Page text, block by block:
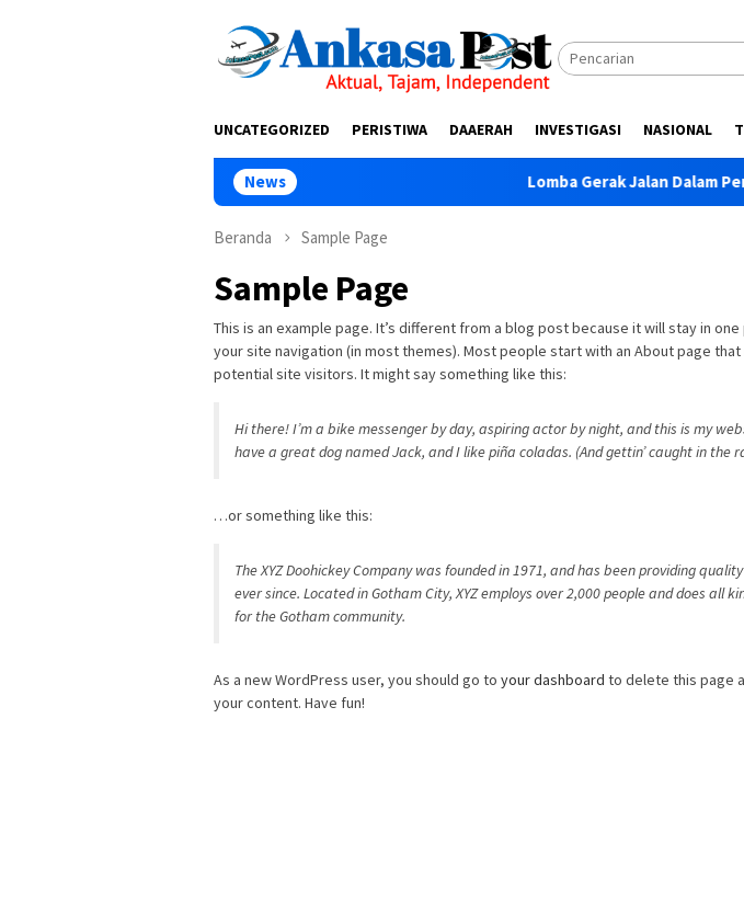
UNCATEGORIZED PERISTIWA DAAERAH INVESTIGASI NASIONAL
News Lomba Gerak Jalan Dalam Peringatan
Beranda Sample Page
Sample Page
This is an example page. It’s different from a blog post because it will stay in one
your site navigation (in most themes). Most people start with an About page
potential site visitors. It might say something like this:
Hi there! I’m a bike messenger by day, aspiring actor by night, and this is my
have a great dog named Jack, and I like piña coladas. (And gettin’ caught in the
…or something like this:
The XYZ Doohickey Company was founded in 1971, and has been providing
ever since. Located in Gotham City, XYZ employs over 2,000 people and does all
for the Gotham community.
As a new WordPress user, you should go to your dashboard to delete this page
your content. Have fun!